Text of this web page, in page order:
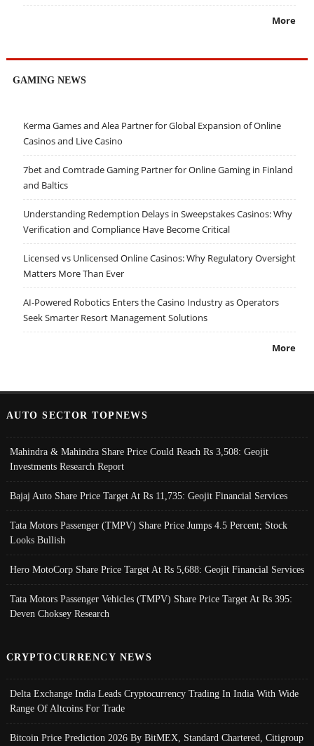
More
GAMING NEWS
Kerma Games and Alea Partner for Global Expansion of Online
Casinos and Live Casino
7bet and Comtrade Gaming Partner for Online Gaming in Finland
and Baltics
Understanding Redemption Delays in Sweepstakes Casinos: Why
Verification and Compliance Have Become Critical
Licensed vs Unlicensed Online Casinos: Why Regulatory Oversight
Matters More Than Ever
AI-Powered Robotics Enters the Casino Industry as Operators
Seek Smarter Resort Management Solutions
More
AUTO SECTOR TOPNEWS
Mahindra & Mahindra Share Price Could Reach Rs 3,508: Geojit
Investments Research Report
Bajaj Auto Share Price Target At Rs 11,735: Geojit Financial Services
Tata Motors Passenger (TMPV) Share Price Jumps 4.5 Percent; Stock
Looks Bullish
Hero MotoCorp Share Price Target At Rs 5,688: Geojit Financial Services
Tata Motors Passenger Vehicles (TMPV) Share Price Target At Rs 395:
Deven Choksey Research
CRYPTOCURRENCY NEWS
Delta Exchange India Leads Cryptocurrency Trading In India With Wide
Range Of Altcoins For Trade
Bitcoin Price Prediction 2026 By BitMEX, Standard Chartered, Citigroup